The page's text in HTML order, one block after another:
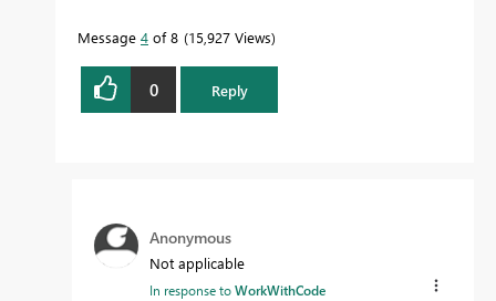
Message 4 of 8 15,927 Views
0 Reply
Anonymous
Not applicable
In response toWorkWithCode